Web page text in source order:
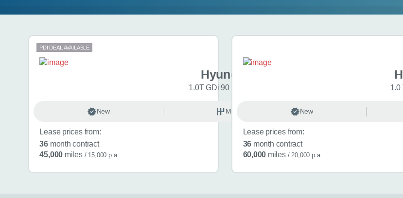
Search results
PDI DEAL AVAILABLE
Hyundai i20
1.0T GDi 90 Black Line 5dr
New Manual
Lease prices from:
36 month contract
45,000 miles / 15,000 p.a.
1.0
New
Lease prices from:
36 month contract
60,000 miles / 20,000 p.a.